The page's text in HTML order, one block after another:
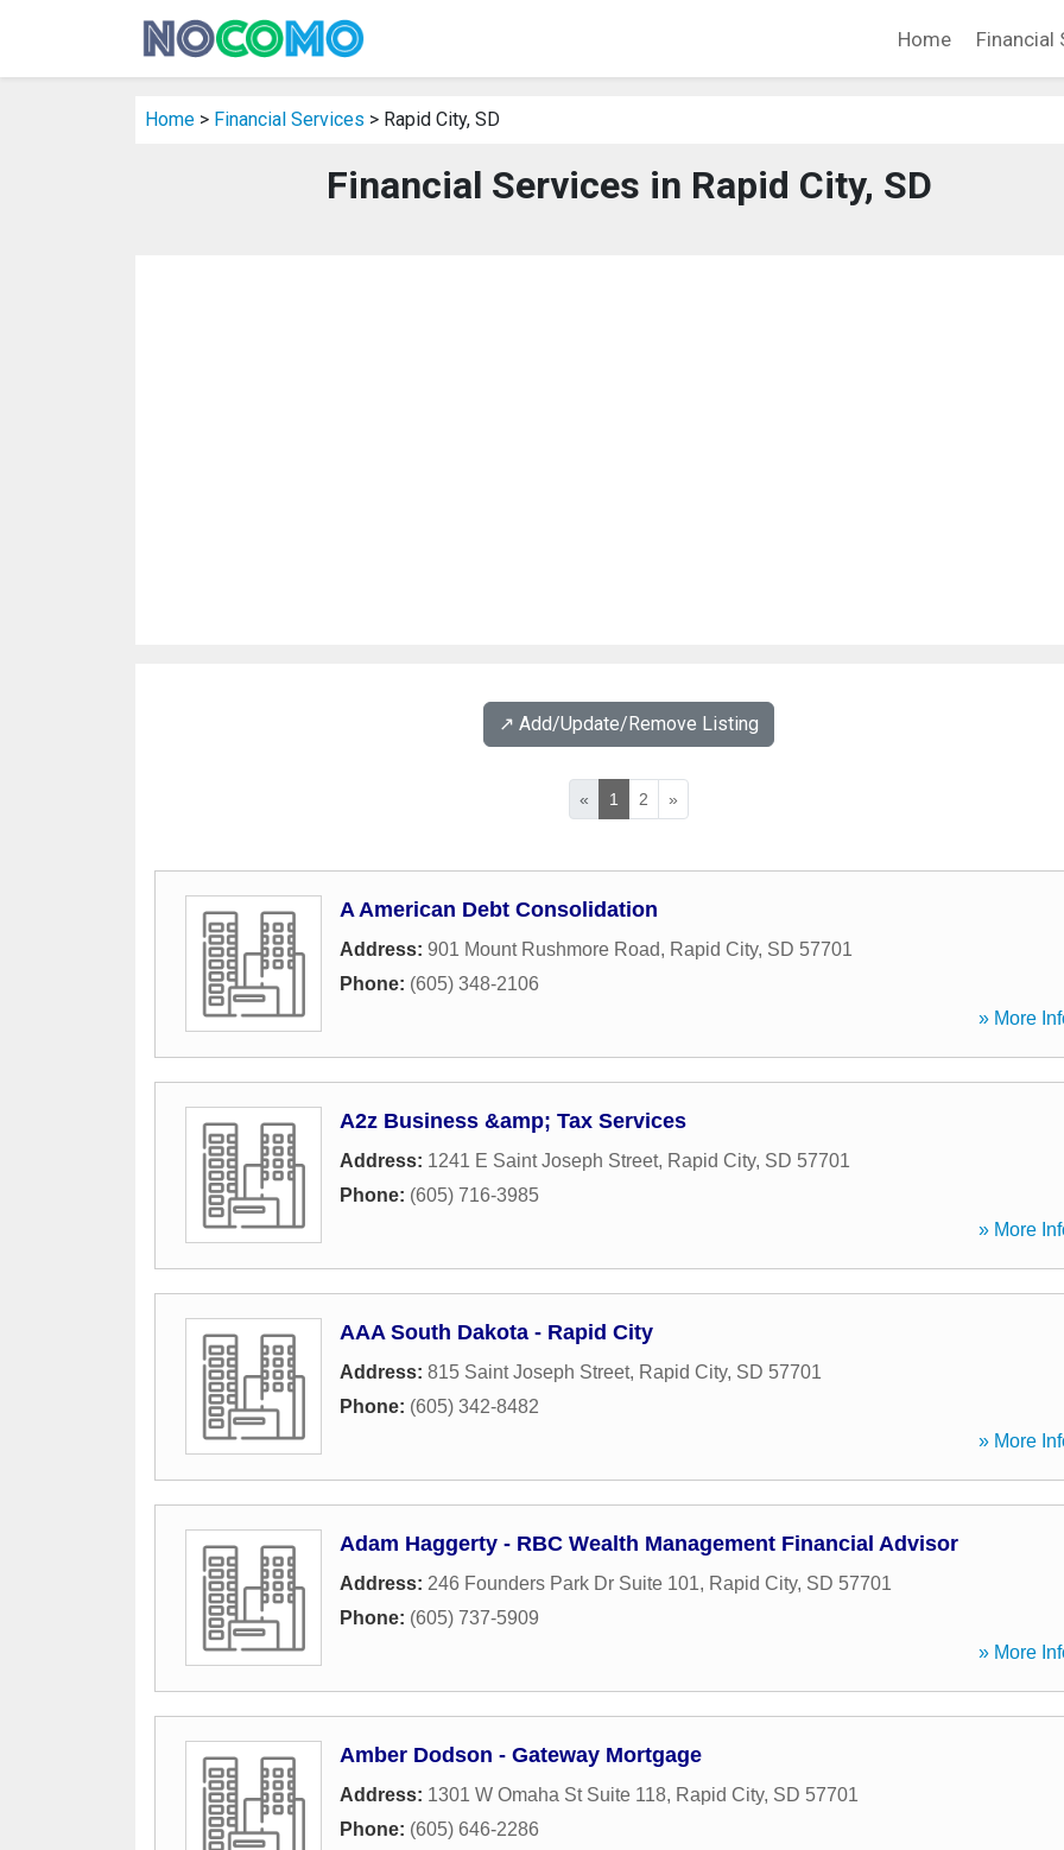
Home Financial
Home > Financial Services > Rapid City, SD
Financial Services in Rapid City, SD
↗️ Add/Update/Remove Listing
« 1 2 »
A American Debt Consolidation
Address: 901 Mount Rushmore Road, Rapid City, SD 57701
Phone: (605) 348-2106
» More
A2z Business &amp; Tax Services
Address: 1241 E Saint Joseph Street, Rapid City, SD 57701
Phone: (605) 716-3985
» More
AAA South Dakota - Rapid City
Address: 815 Saint Joseph Street, Rapid City, SD 57701
Phone: (605) 342-8482
» More
Adam Haggerty - RBC Wealth Management Financial Advisor
Address: 246 Founders Park Dr Suite 101, Rapid City, SD 57701
Phone: (605) 737-5909
» More
Amber Dodson - Gateway Mortgage
Address: 1301 W Omaha St Suite 118, Rapid City, SD 57701
Phone: (605) 646-2286